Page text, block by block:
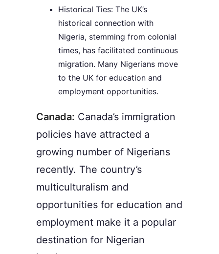
Historical Ties: The UK’s
historical connection with
Nigeria, stemming from colonial
times, has facilitated continuous
migration. Many Nigerians move
to the UK for education and
employment opportunities.
Canada: Canada’s immigration
policies have attracted a
growing number of Nigerians
recently. The country’s
multiculturalism and
opportunities for education and
employment make it a popular
destination for Nigerian